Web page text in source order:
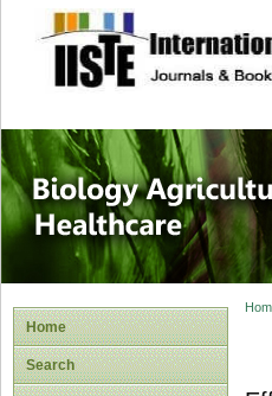
site
Home
Search